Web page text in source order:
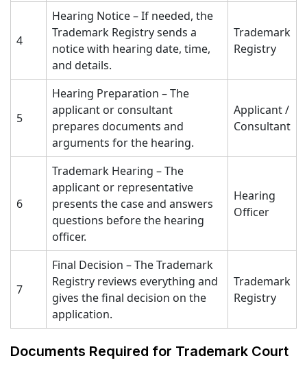
4
Hearing Notice – If needed, the
Trademark Registry sends a
notice with hearing date, time,
and details.
Trademark
Registry
5
Hearing Preparation – The
applicant or consultant
prepares documents and
arguments for the hearing.
Applicant /
Consultant
6
Trademark Hearing – The
applicant or representative
presents the case and answers
questions before the hearing
officer.
Hearing
Officer
7
Final Decision – The Trademark
Registry reviews everything and
gives the final decision on the
application.
Trademark
Registry
Documents Required for Trademark Court